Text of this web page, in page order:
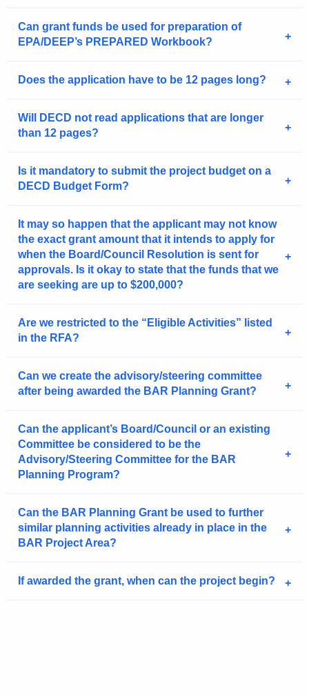
Can grant funds be used for preparation of
EPA/DEEP’s PREPARED Workbook?
Does the application have to be 12 pages long?
Will DECD not read applications that are longer
than 12 pages?
Is it mandatory to submit the project budget on a
DECD Budget Form?
It may so happen that the applicant may not know
the exact grant amount that it intends to apply for
when the Board/Council Resolution is sent for
approvals. Is it okay to state that the funds that we
are seeking are up to $200,000?
Are we restricted to the “Eligible Activities” listed
in the RFA?
Can we create the advisory/steering committee
after being awarded the BAR Planning Grant?
Can the applicant’s Board/Council or an existing
Committee be considered to be the
Advisory/Steering Committee for the BAR
Planning Program?
Can the BAR Planning Grant be used to further
similar planning activities already in place in the
BAR Project Area?
If awarded the grant, when can the project begin?